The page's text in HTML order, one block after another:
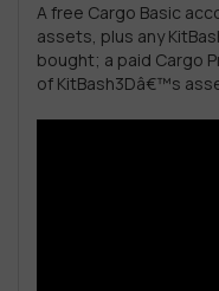
A free Cargo Basic
assets, plus any
bought; a paid Cargo
of KitBash3Dâ€™s